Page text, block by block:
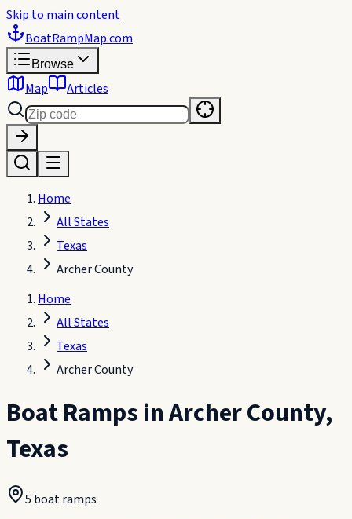
Skip to main content
BoatRampMap.com
Browse
Map Articles
Home
All States
Texas
Archer County
Home
All States
Texas
Archer County
Boat Ramps inArcher County,
Texas
5 boat ramps